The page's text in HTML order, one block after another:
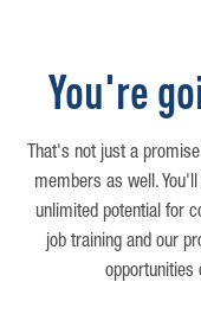
You're
That's not just a
members as well.
unlimited potential for
job training and our
opportunities